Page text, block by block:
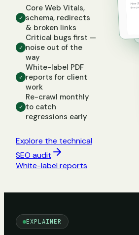
✓
Core Web Vitals,
schema, redirects
& broken links
✓
Critical bugs first —
noise out of the
way
✓
White-label PDF
reports for client
work
✓
Re-crawl monthly
to catch
regressions early
Explore the technical
SEO audit
White-label reports
EXPLAINER